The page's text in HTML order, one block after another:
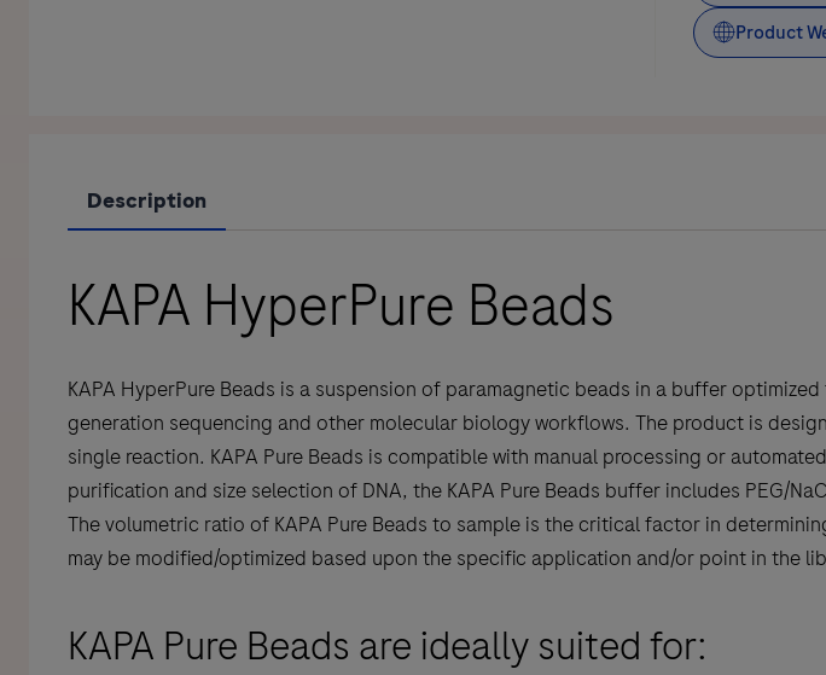
Product
Description
KAPA HyperPure Beads
KAPA HyperPure Beads is a suspension of paramagnetic beads in a buffer
generation sequencing and other molecular biology workflows. The product is
single reaction. KAPA Pure Beads is compatible with manual processing or
purification and size selection of DNA, the KAPA Pure Beads buffer includes PEG/
The volumetric ratio of KAPA Pure Beads to sample is the critical factor in
may be modified/optimized based upon the specific application and/or point in the
KAPA Pure Beads are ideally suited for: